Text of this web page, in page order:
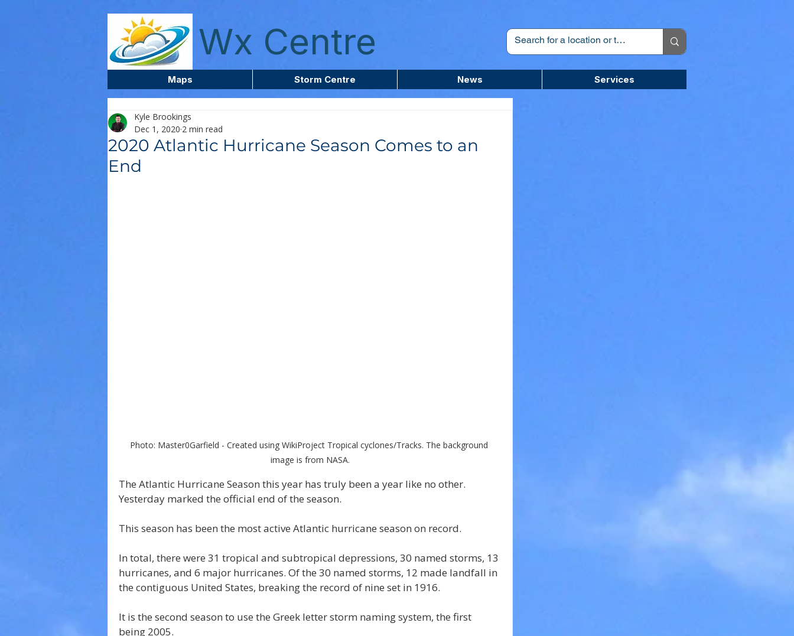
Wx Centre
Maps Storm Centre News Services
2020 Atlantic Hurricane Season Comes to an
End
Kyle Brookings
Dec 1, 2020 2 min read
Photo: Master0Garfield - Created using WikiProject Tropical cyclones/Tracks. The background
image is from NASA.
The Atlantic Hurricane Season this year has truly been a year like no other.
Yesterday marked the official end of the season.
This season has been the most active Atlantic hurricane season on record.
In total, there were 31 tropical and subtropical depressions, 30 named storms, 13
hurricanes, and 6 major hurricanes. Of the 30 named storms, 12 made landfall in
the contiguous United States, breaking the record of nine set in 1916.
It is the second season to use the Greek letter storm naming system, the first
being 2005.